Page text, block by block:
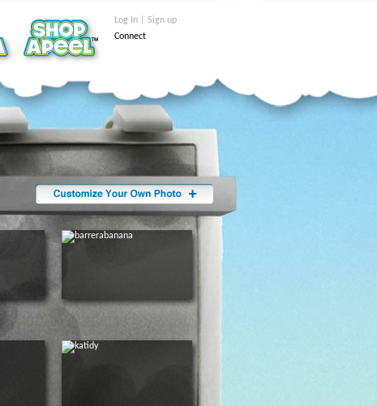
Log In | Sign up
Connect